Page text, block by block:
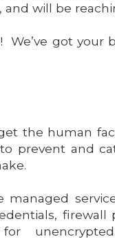
will be
got your
the human
prevent and
managed
firewall